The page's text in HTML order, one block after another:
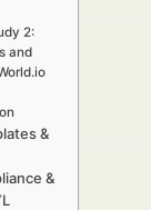
2:
and
&
&